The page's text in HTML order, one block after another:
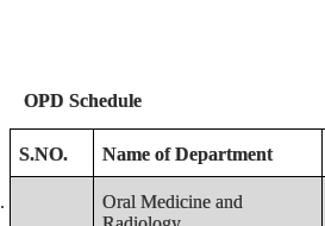
OPD Schedule
S.NO. Name of Department
Oral Medicine and